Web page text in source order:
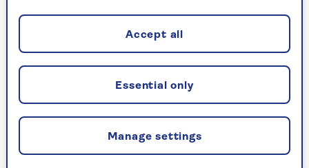
airports, with 3 nights at the Holiday Inn City
Centre Perth followed by a 7-day self-drive trip
including Avis car hire.
Click here for full T&Cs.
Three reasons to visit
Western Australia
Manage settings
Essential only
Accept all